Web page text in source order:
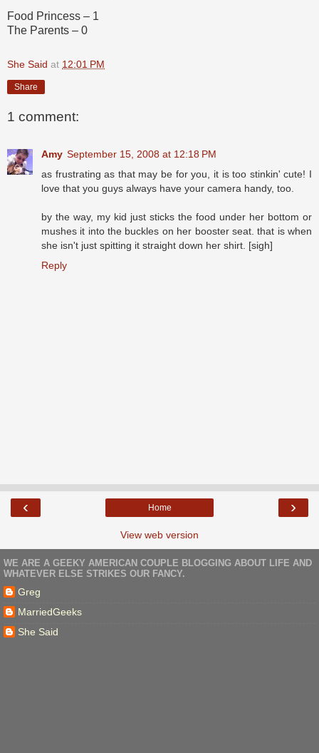
Food Princess – 1
The Parents – 0
She Said at 12:01 PM
Share
1 comment:
Amy September 15, 2008 at 12:18 PM
as frustrating as that may be for you, it is too stinkin' cute! I
love that you guys always have your camera handy, too.
by the way, my kid just sticks the food under her bottom or
mushes it into the buckles on her booster seat. that is when
she isn't just spitting it straight down her shirt. [sigh]
Reply
‹ ›
Home
View web version
WE ARE A GEEKY AMERICAN COUPLE BLOGGING ABOUT LIFE AND
WHATEVER ELSE STRIKES OUR FANCY.
Greg
MarriedGeeks
She Said